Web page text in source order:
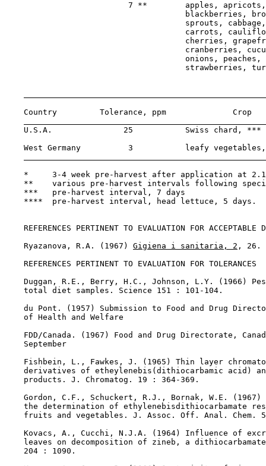
7 **        apples,
blackberries,
sprouts,
carrots,
cherries,
cranberries,
onions, peaches,
strawberries,
Country         Tolerance, ppm              Crop
U.S.A.               25           Swiss chard,
West Germany          3           leafy
*     3-4 week pre-harvest after application at
**    various pre-harvest intervals following
    ***   pre-harvest interval, 7 days
    ****  pre-harvest interval, head lettuce, 5 days.
REFERENCES PERTINENT TO EVALUATION FOR ACCEPTABLE
    Ryazanova, R.A. (1967)
Gigiena i sanitaria, 2 , 26.
REFERENCES PERTINENT TO EVALUATION FOR TOLERANCES
Duggan, R.E., Berry, H.C., Johnson, L.Y. (1966)
    total diet samples. Science 151 : 101-104.
du Pont. (1957) Submission to Food and Drug
    of Health and Welfare
FDD/Canada. (1967) Food and Drug Directorate,
    September
Fishbein, L., Fawkes, J. (1965) Thin layer
derivatives of etheylenebis(dithiocarbamic acid)
    products. J. Chromatog. 19 : 364-369.
Gordon, C.F., Schuckert, R.J., Bornak, W.E. (1967)
the determination of ethylenebisdithiocarbamate
fruits and vegetables. J. Assoc. Off. Anal. Chem.
Kovacs, A., Cucchi, N.J.A. (1964) Influence of
leaves on decomposition of zineb, a
    204 : 1090.